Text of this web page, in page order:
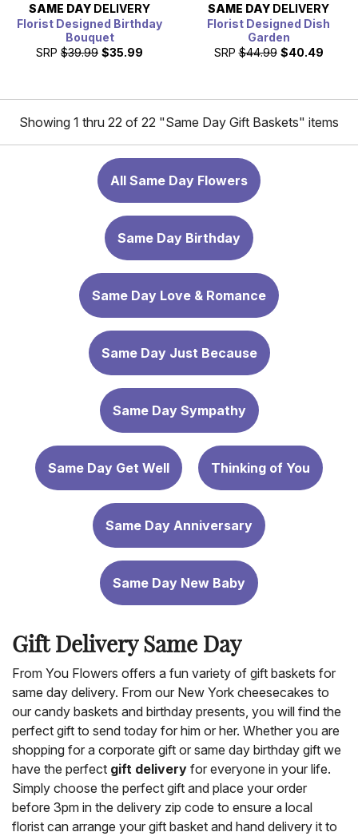
SAME DAY DELIVERY
Florist Designed Birthday
Bouquet
SRP $39.99 $35.99
SAME DAY DELIVERY
Florist Designed Dish
Garden
SRP $44.99 $40.49
Showing 1 thru 22 of 22 "Same Day Gift Baskets" items
All Same Day Flowers
Same Day Birthday
Same Day Love & Romance
Same Day Just Because
Same Day Sympathy
Same Day Get Well Thinking of You
Same Day Anniversary
Same Day New Baby
Gift Delivery Same Day
From You Flowers offers a fun variety of gift baskets for
same day delivery. From our New York cheesecakes to
our candy baskets and birthday presents, you will find the
perfect gift to send today for him or her. Whether you are
shopping for a corporate gift or same day birthday gift we
have the perfect gift delivery for everyone in your life.
Simply choose the perfect gift and place your order
before 3pm in the delivery zip code to ensure a local
florist can arrange your gift basket and hand delivery it to